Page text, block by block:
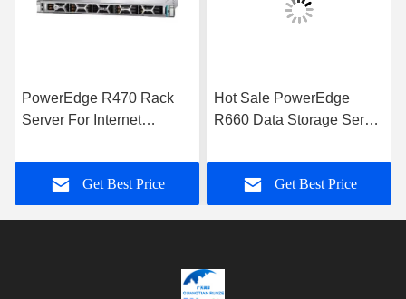
PowerEdge R470 Rack
Server For Internet
Applications Server
Get Best Price
Hot Sale PowerEdge
R660 Data Storage Server
for Business Applications
Get Best Price